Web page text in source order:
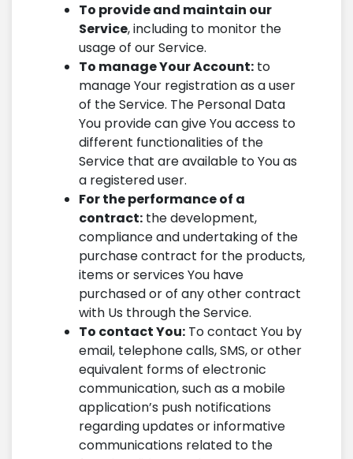
To provide and maintain our
Service, including to monitor the
usage of our Service.
To manage Your Account: to
manage Your registration as a user
of the Service. The Personal Data
You provide can give You access to
different functionalities of the
Service that are available to You as
a registered user.
For the performance of a
contract: the development,
compliance and undertaking of the
purchase contract for the products,
items or services You have
purchased or of any other contract
with Us through the Service.
To contact You: To contact You by
email, telephone calls, SMS, or other
equivalent forms of electronic
communication, such as a mobile
application’s push notifications
regarding updates or informative
communications related to the